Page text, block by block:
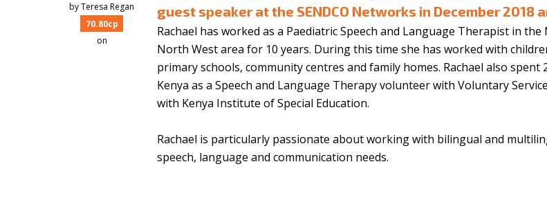
byTeresa Regan
70.80cp
on
guest speaker at the SENDCO Networks in December 2018
Rachael has worked as a Paediatric Speech and Language Therapist in the
North West area for 10 years. During this time she has worked with
primary schools, community centres and family homes. Rachael also spent
Kenya as a Speech and Language Therapy volunteer with Voluntary
with Kenya Institute of Special Education.
Rachael is particularly passionate about working with bilingual and
speech, language and communication needs.